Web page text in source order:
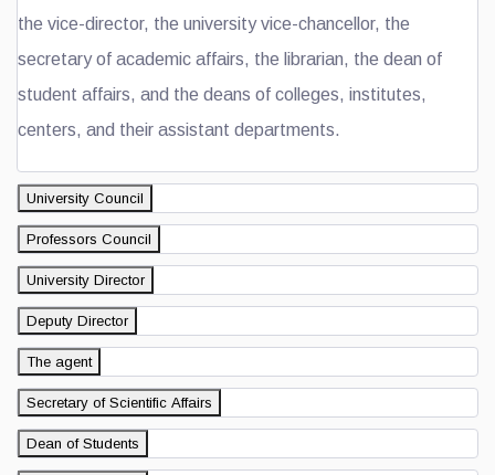
the vice-director, the university vice-chancellor, the
secretary of academic affairs, the librarian, the dean of
student affairs, and the deans of colleges, institutes,
centers, and their assistant departments.
University Council
Professors Council
University Director
Deputy Director
The agent
Secretary of Scientific Affairs
Dean of Students